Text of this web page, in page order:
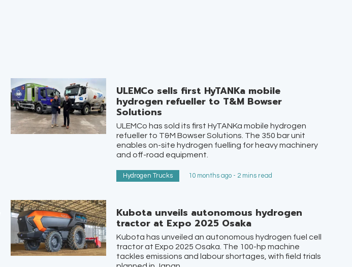
ULEMCo sells first HyTANKa mobile
hydrogen refueller to T&M Bowser
Solutions
ULEMCo has sold its first HyTANKa mobile hydrogen
refueller to T&M Bowser Solutions. The 350 bar unit
enables on-site hydrogen fuelling for heavy machinery
and off-road equipment.
Hydrogen Trucks 10 months ago - 2 mins read
Kubota unveils autonomous hydrogen
tractor at Expo 2025 Osaka
Kubota has unveiled an autonomous hydrogen fuel cell
tractor at Expo 2025 Osaka. The 100-hp machine
tackles emissions and labour shortages, with field trials